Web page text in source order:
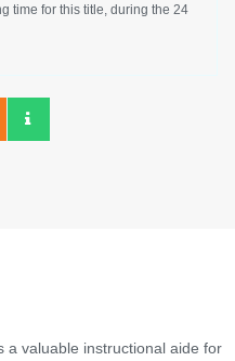
time for this title, during the 24
a valuable instructional aide for